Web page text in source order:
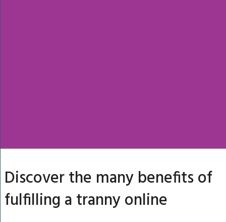
Discover the many benefits of
fulfilling a tranny online